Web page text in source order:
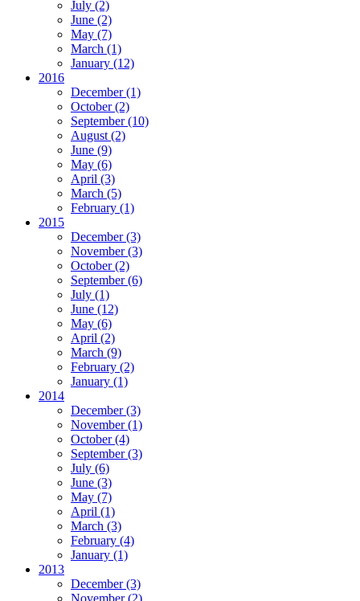
July (2)
June (2)
May (7)
March (1)
January (12)
2016
December(1)
October(2)
September(10)
August (2)
June (9)
May (6)
April (3)
March (5)
February (1)
2015
December(3)
November(3)
October(2)
September(6)
July (1)
June (12)
May (6)
April (2)
March (9)
February (2)
January (1)
2014
December(3)
November(1)
October(4)
September(3)
July (6)
June (3)
May (7)
April (1)
March (3)
February (4)
January (1)
2013
December(3)
November(2)